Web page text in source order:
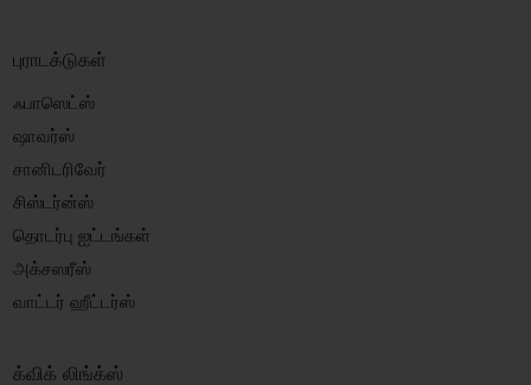
புராடக்டுகள்
ஃபாஸெட்ஸ்
ஷாவர்ஸ்
சானிடரிவேர்
சிஸ்டர்ன்ஸ்
தொடர்பு ஐட்டங்கள்
அக்சஸரீஸ்
வாட்டர் ஹீட்டர்ஸ்
க்விக் லிங்க்ஸ்